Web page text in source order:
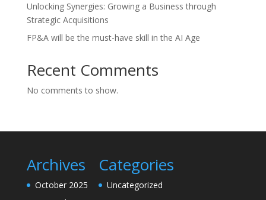
Unlocking Synergies: Growing a Business through
Strategic Acquisitions
FP&A will be the must-have skill in the AI Age
Recent Comments
No comments to show.
Archives
October 2025
Categories
Uncategorized